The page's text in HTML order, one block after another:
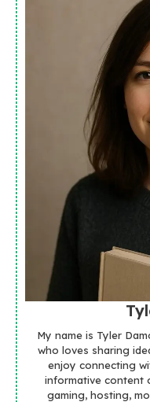
My name is Tyler
who loves sharing
enjoy connecting
informative content
gaming, hosting,